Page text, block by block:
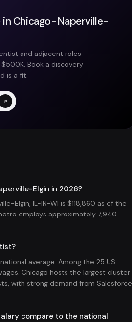
in Chicago-Naperville-
and adjacent roles
Book a discovery
is a fit.
Elgin in 2026?
Elgin, IL-IN-WI is $118,860 as of the
employs approximately 7,940
average. Among the 25 US
Chicago hosts the largest cluster
with strong demand from Salesforce,
compare to the national